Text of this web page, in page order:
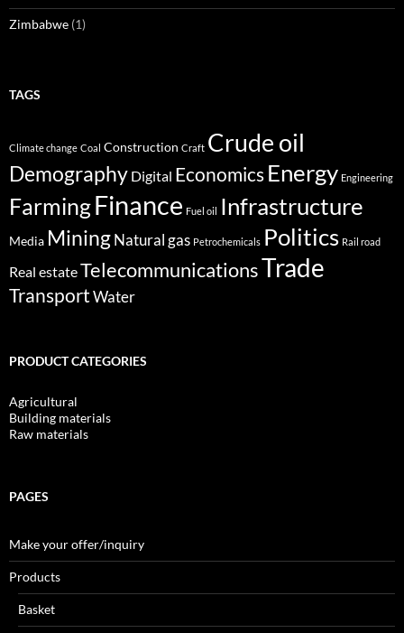
Zimbabwe (1)
TAGS
Climate change Coal Construction Craft Crude oil
Demography Digital Economics Energy Engineering
FarmingFinance Fuel oil Infrastructure
Media MiningNatural gas Petrochemicals Politics Rail road
Real estateTelecommunicationsTrade
TransportWater
PRODUCT CATEGORIES
Agricultural
Building materials
Raw materials
PAGES
Make your offer/inquiry
Products
Basket